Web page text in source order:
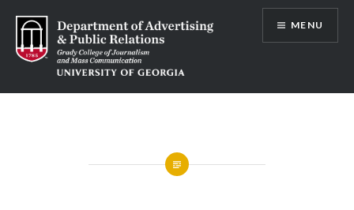
content
Advertising and Public Relations at
MENU